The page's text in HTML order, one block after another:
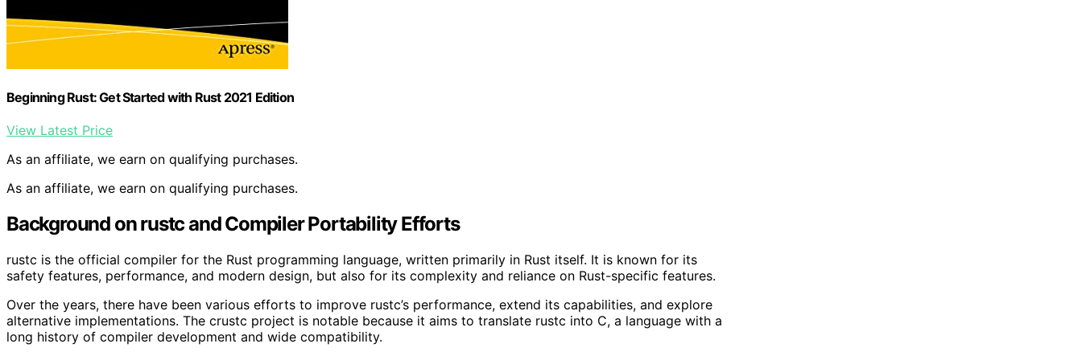
Beginning Rust: Get Started with Rust 2021 Edition
View Latest Price
As an affiliate, we earn on qualifying purchases.
As an affiliate, we earn on qualifying purchases.
Background on rustc and Compiler Portability Efforts
rustc is the official compiler for the Rust programming language, written primarily in Rust itself. It is known for its
safety features, performance, and modern design, but also for its complexity and reliance on Rust-specific features.
Over the years, there have been various efforts to improve rustc’s performance, extend its capabilities, and explore
alternative implementations. The crustc project is notable because it aims to translate rustc into C, a language with a
long history of compiler development and wide compatibility.